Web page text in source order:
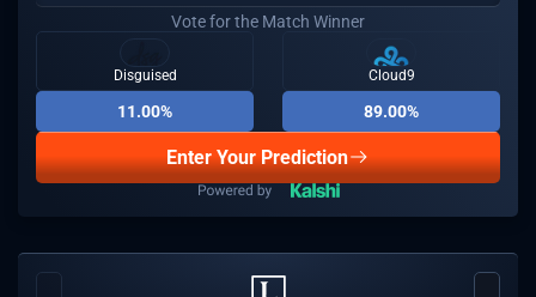
Vote for the Match Winner
Disguised
11.00%
Cloud9
89.00%
Enter Your Prediction